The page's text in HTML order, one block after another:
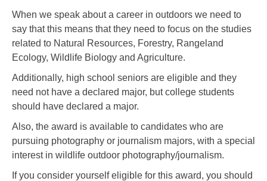
When we speak about a career in outdoors we need to
say that this means that they need to focus on the studies
related to Natural Resources, Forestry, Rangeland
Ecology, Wildlife Biology and Agriculture.
Additionally, high school seniors are eligible and they
need not have a declared major, but college students
should have declared a major.
Also, the award is available to candidates who are
pursuing photography or journalism majors, with a special
interest in wildlife outdoor photography/journalism.
If you consider yourself eligible for this award, you should